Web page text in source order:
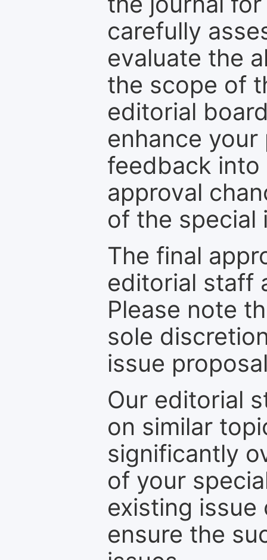
carefully
evaluate the
the scope of
editorial
enhance
feedback into
approval
of the special
The final
editorial staff
Please note
sole
issue
Our editorial
on similar
significantly
of your
existing
ensure the